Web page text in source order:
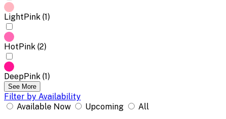
LightPink (1)
HotPink (2)
DeepPink (1)
See More
Filter by Availability
Available Now
Upcoming
All